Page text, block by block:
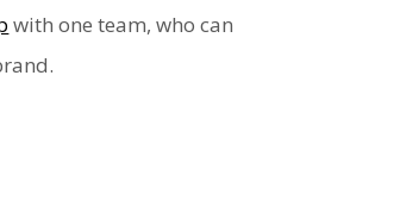
with one team, who can